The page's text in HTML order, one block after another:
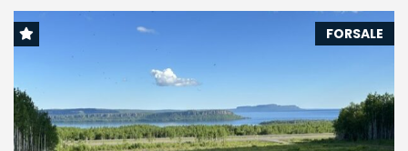
FORSALE